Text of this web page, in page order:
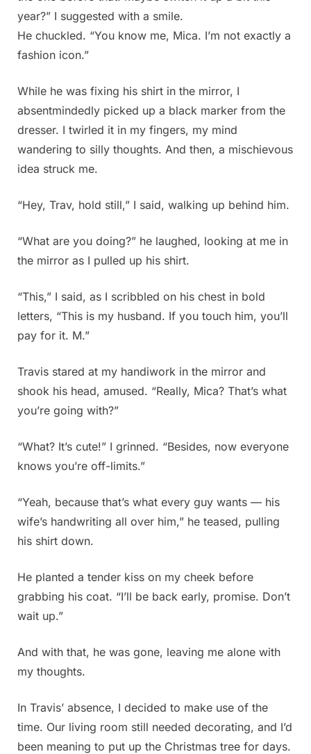
year?” I suggested with a smile.
He chuckled. “You know me, Mica. I’m not exactly a
fashion icon.”
While he was fixing his shirt in the mirror, I
absentmindedly picked up a black marker from the
dresser. I twirled it in my fingers, my mind
wandering to silly thoughts. And then, a mischievous
idea struck me.
“Hey, Trav, hold still,” I said, walking up behind him.
“What are you doing?” he laughed, looking at me in
the mirror as I pulled up his shirt.
“This,” I said, as I scribbled on his chest in bold
letters, “This is my husband. If you touch him, you’ll
pay for it. M.”
Travis stared at my handiwork in the mirror and
shook his head, amused. “Really, Mica? That’s what
you’re going with?”
“What? It’s cute!” I grinned. “Besides, now everyone
knows you’re off-limits.”
“Yeah, because that’s what every guy wants — his
wife’s handwriting all over him,” he teased, pulling
his shirt down.
He planted a tender kiss on my cheek before
grabbing his coat. “I’ll be back early, promise. Don’t
wait up.”
And with that, he was gone, leaving me alone with
my thoughts.
In Travis’ absence, I decided to make use of the
time. Our living room still needed decorating, and I’d
been meaning to put up the Christmas tree for days.